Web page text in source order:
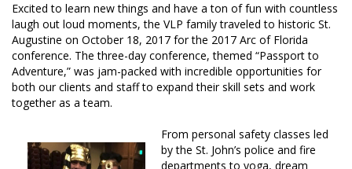
Excited to learn new things and have a ton of fun with countless
laugh out loud moments, the VLP family traveled to historic St.
Augustine on October 18, 2017 for the 2017 Arc of Florida
conference. The three-day conference, themed “Passport to
Adventure,” was jam-packed with incredible opportunities for
both our clients and staff to expand their skill sets and work
together as a team.
From personal safety classes led
by the St. John’s police and fire
departments to yoga, dream